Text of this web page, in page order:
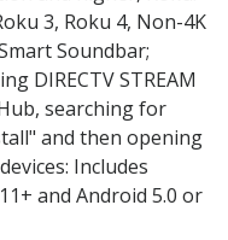
3, Roku 4, Non-4K
Soundbar;
DIRECTV STREAM
searching for
and then opening
Includes
and Android 5.0 or